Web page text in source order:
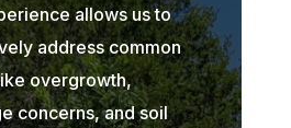
allows us to
address common
overgrowth,
concerns, and soil